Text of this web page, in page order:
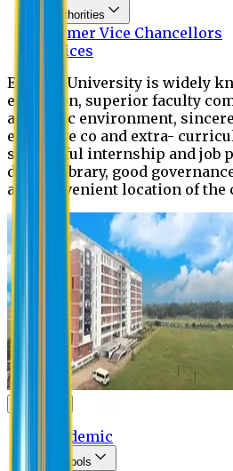
Authorities
Former Vice Chancellors
Offices
Eastern University is widely
education, superior faculty
academic environment,
extensive co and extra-
successful internship and job
digital library, good
and convenient location of the
Academic
Schools